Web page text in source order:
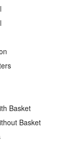
Basket
Basket